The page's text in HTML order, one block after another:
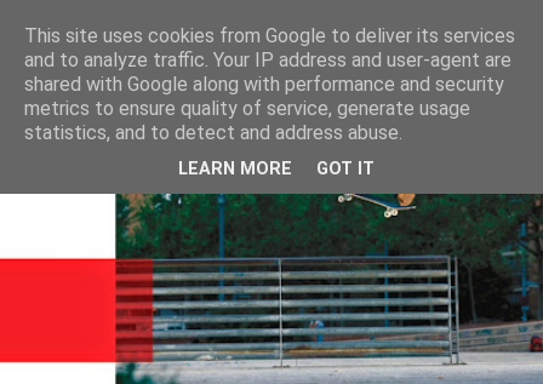
This site uses cookies from Google to deliver its services
and to analyze traffic. Your IP address and user-agent are
shared with Google along with performance and security
metrics to ensure quality of service, generate usage
statistics, and to detect and address abuse.
LEARN MORE GOT IT